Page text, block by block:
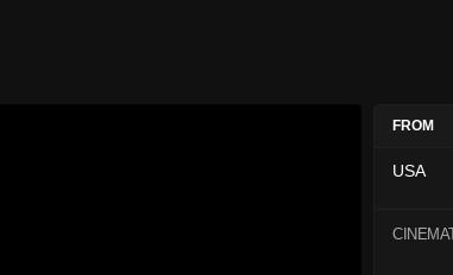
FROM
USA